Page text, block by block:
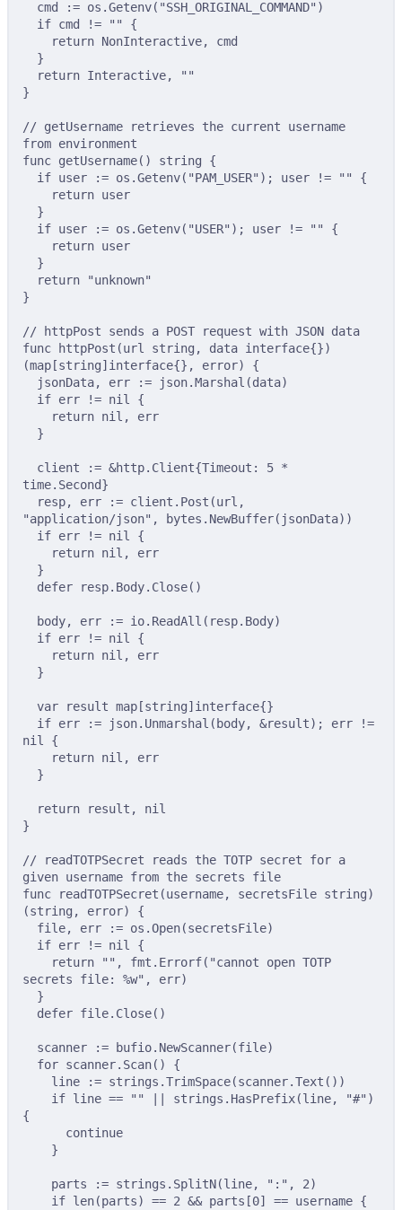
cmd := os .Getenv( "SSH_ORIGINAL_COMMAND" )
if cmd != ""
{
return NonInteractive,
cmd
}
return Interactive,
""
}
// getUsername retrieves the current username
from environment
func getUsername() string
{
if user := os .Getenv( "PAM_USER" ); user != ""
{
return user
}
if user := os .Getenv( "USER" ); user != ""
{
return user
}
return
"unknown"
}
// httpPost sends a POST request with JSON data
func
httpPost (url string , data interface{})
(map [string] interface{}, error)
{
jsonData, err := json.Marshal (data)
if err != nil
{
return nil ,
err
}
client := &http. Client{Timeout : 5 *
time. Second}
resp, err := client . Post (url ,
"application/json" , bytes . NewBuffer( jsonData))
if err != nil
{
return nil ,
err
}
defer resp. Body. Close()
body, err := io. ReadAll ( resp. Body)
if err != nil
{
return nil ,
err
}
var result map [string] interface{}
if err := json. Unmarshal ( body, &result); err
!=
nil
{
return nil ,
err
}
return result ,
nil
}
// readTOTPSecret reads the TOTP secret for a
given username from the secrets file
func
readTOTPSecret (username, secretsFile string)
(string , error)
{
file, err := os .Open(secretsFile)
if err != nil
{
return
"" , fmt . Errorf( "cannot open TOTP
secrets file: %w" , err)
}
defer file. Close()
scanner := bufio. NewScanner(file)
for scanner. Scan()
{
line
:= strings .TrimSpace(scanner.Text ())
if line == "" strings . HasPrefix(line, "#" )
{
continue
}
parts := strings . SplitN(line, ":" , 2)
if len(parts) == 2 && parts [0] == username {